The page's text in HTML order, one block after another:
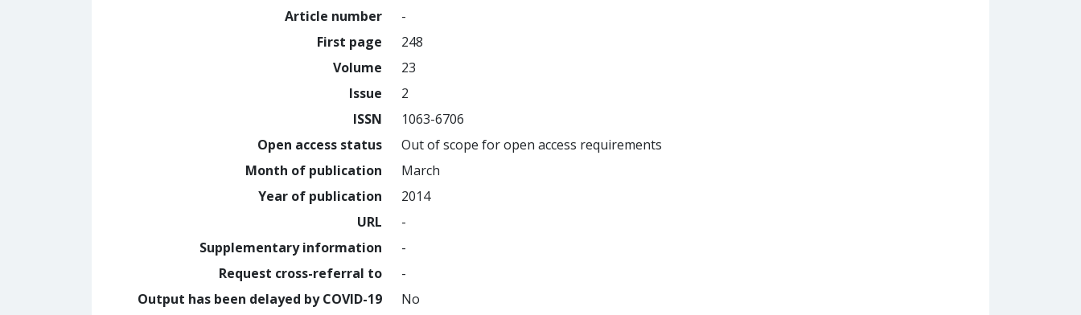
Article number
-
First page
248
Volume
23
Issue
2
ISSN
1063-6706
Open access status
Out of scope for open access requirements
Month of publication
March
Year of publication
2014
URL
-
Supplementary information
-
Request cross-referral to
-
Output has been delayed by COVID-19
No